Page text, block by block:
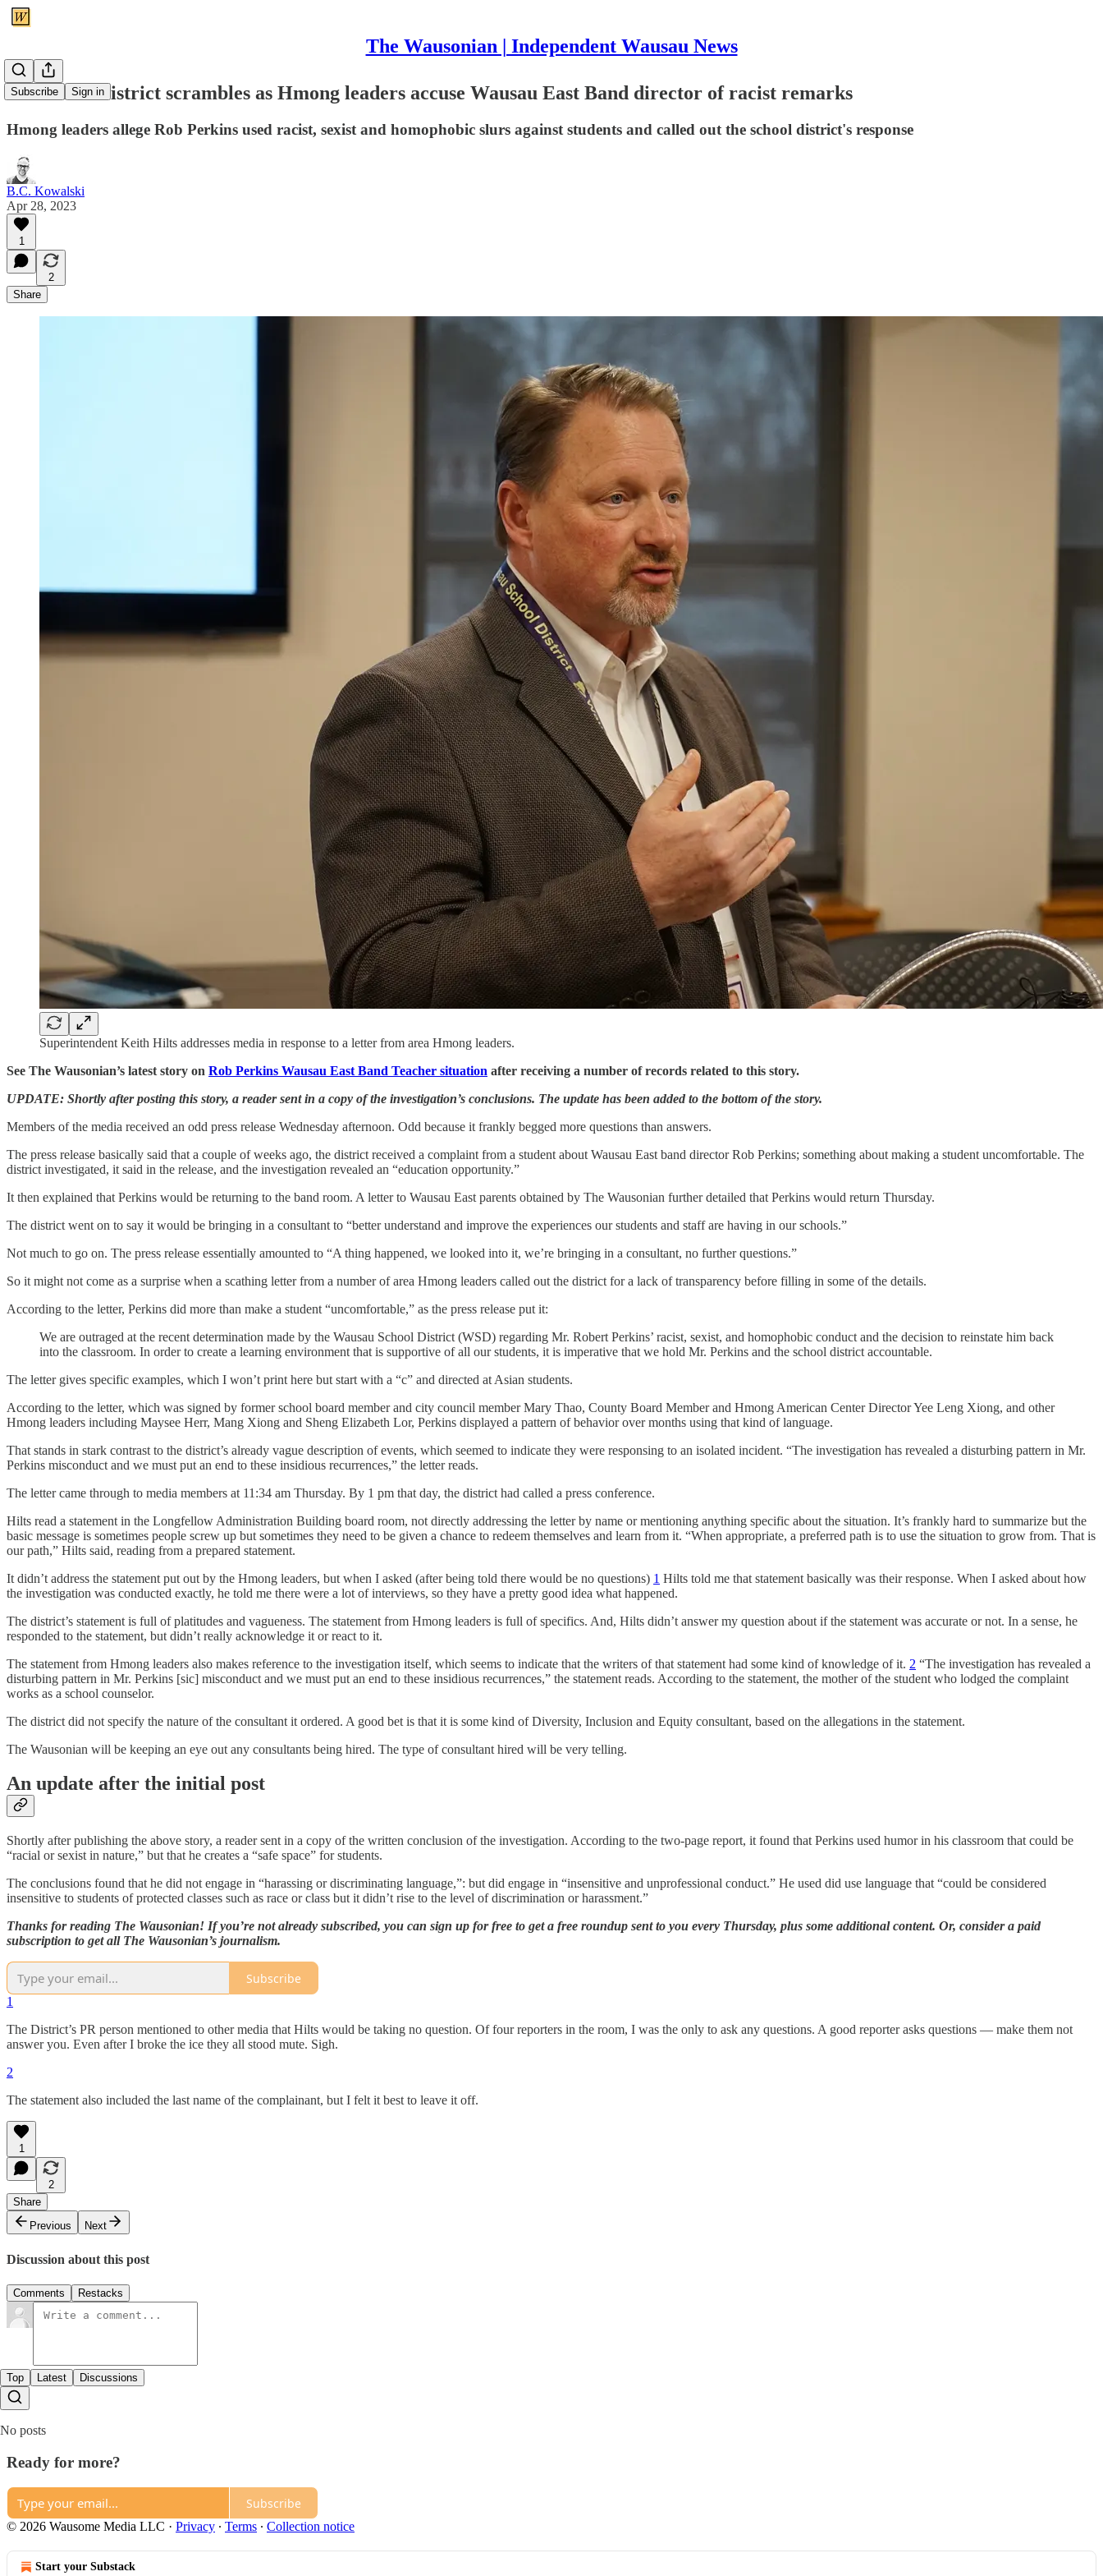
The Wausonian | Independent Wausau News
Subscribe Sign in
UPDATE: District scrambles as Hmong leaders accuse Wausau East Band director of racist remarks
Hmong leaders allege Rob Perkins used racist, sexist and homophobic slurs against students and called out the school district's response
B.C. Kowalski
Apr 28, 2023
1
2
Share
Superintendent Keith Hilts addresses media in response to a letter from area Hmong leaders.
See The Wausonian’s latest story on Rob Perkins Wausau East Band Teacher situation after receiving a number of records related to this story.
UPDATE: Shortly after posting this story, a reader sent in a copy of the investigation’s conclusions. The update has been added to the bottom of the story.
Members of the media received an odd press release Wednesday afternoon. Odd because it frankly begged more questions than answers.
The press release basically said that a couple of weeks ago, the district received a complaint from a student about Wausau East band director Rob Perkins; something about making a student uncomfortable. The
district investigated, it said in the release, and the investigation revealed an “education opportunity.”
It then explained that Perkins would be returning to the band room. A letter to Wausau East parents obtained by The Wausonian further detailed that Perkins would return Thursday.
The district went on to say it would be bringing in a consultant to “better understand and improve the experiences our students and staff are having in our schools.”
Not much to go on. The press release essentially amounted to “A thing happened, we looked into it, we’re bringing in a consultant, no further questions.”
So it might not come as a surprise when a scathing letter from a number of area Hmong leaders called out the district for a lack of transparency before filling in some of the details.
According to the letter, Perkins did more than make a student “uncomfortable,” as the press release put it:
We are outraged at the recent determination made by the Wausau School District (WSD) regarding Mr. Robert Perkins’ racist, sexist, and homophobic conduct and the decision to reinstate him back
into the classroom. In order to create a learning environment that is supportive of all our students, it is imperative that we hold Mr. Perkins and the school district accountable.
The letter gives specific examples, which I won’t print here but start with a “c” and directed at Asian students.
According to the letter, which was signed by former school board member and city council member Mary Thao, County Board Member and Hmong American Center Director Yee Leng Xiong, and other
Hmong leaders including Maysee Herr, Mang Xiong and Sheng Elizabeth Lor, Perkins displayed a pattern of behavior over months using that kind of language.
That stands in stark contrast to the district’s already vague description of events, which seemed to indicate they were responsing to an isolated incident. “The investigation has revealed a disturbing pattern in Mr.
Perkins misconduct and we must put an end to these insidious recurrences,” the letter reads.
The letter came through to media members at 11:34 am Thursday. By 1 pm that day, the district had called a press conference.
Hilts read a statement in the Longfellow Administration Building board room, not directly addressing the letter by name or mentioning anything specific about the situation. It’s frankly hard to summarize but the
basic message is sometimes people screw up but sometimes they need to be given a chance to redeem themselves and learn from it. “When appropriate, a preferred path is to use the situation to grow from. That is
our path,” Hilts said, reading from a prepared statement.
It didn’t address the statement put out by the Hmong leaders, but when I asked (after being told there would be no questions) 1 Hilts told me that statement basically was their response. When I asked about how
the investigation was conducted exactly, he told me there were a lot of interviews, so they have a pretty good idea what happened.
The district’s statement is full of platitudes and vagueness. The statement from Hmong leaders is full of specifics. And, Hilts didn’t answer my question about if the statement was accurate or not. In a sense, he
responded to the statement, but didn’t really acknowledge it or react to it.
The statement from Hmong leaders also makes reference to the investigation itself, which seems to indicate that the writers of that statement had some kind of knowledge of it. 2 “The investigation has revealed a
disturbing pattern in Mr. Perkins [sic] misconduct and we must put an end to these insidious recurrences,” the statement reads. According to the statement, the mother of the student who lodged the complaint
works as a school counselor.
The district did not specify the nature of the consultant it ordered. A good bet is that it is some kind of Diversity, Inclusion and Equity consultant, based on the allegations in the statement.
The Wausonian will be keeping an eye out any consultants being hired. The type of consultant hired will be very telling.
An update after the initial post
Shortly after publishing the above story, a reader sent in a copy of the written conclusion of the investigation. According to the two-page report, it found that Perkins used humor in his classroom that could be
“racial or sexist in nature,” but that he creates a “safe space” for students.
The conclusions found that he did not engage in “harassing or discriminating language,”: but did engage in “insensitive and unprofessional conduct.” He used did use language that “could be considered
insensitive to students of protected classes such as race or class but it didn’t rise to the level of discrimination or harassment.”
Thanks for reading The Wausonian! If you’re not already subscribed, you can sign up for free to get a free roundup sent to you every Thursday, plus some additional content. Or, consider a paid
subscription to get all The Wausonian’s journalism.
Subscribe
1
The District’s PR person mentioned to other media that Hilts would be taking no question. Of four reporters in the room, I was the only to ask any questions. A good reporter asks questions — make them not
answer you. Even after I broke the ice they all stood mute. Sigh.
2
The statement also included the last name of the complainant, but I felt it best to leave it off.
1
2
Share
Previous
Next
Discussion about this post
Comments Restacks
Top Latest Discussions
No posts
Ready for more?
Subscribe
© 2026 Wausome Media LLC · Privacy ∙ Terms ∙ Collection notice
Start your Substack